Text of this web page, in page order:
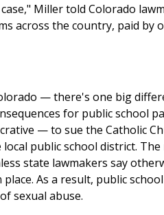
Miller told Colorado
across the country, paid by
— there's one big
for public school
— to sue the Catholic
public school district.
state lawmakers say
As a result, public
sexual abuse.